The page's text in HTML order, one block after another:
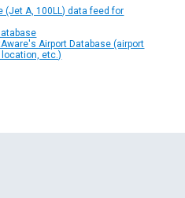
(Jet A, 100LL) data feed for
Airport Database (airport
location, etc.)